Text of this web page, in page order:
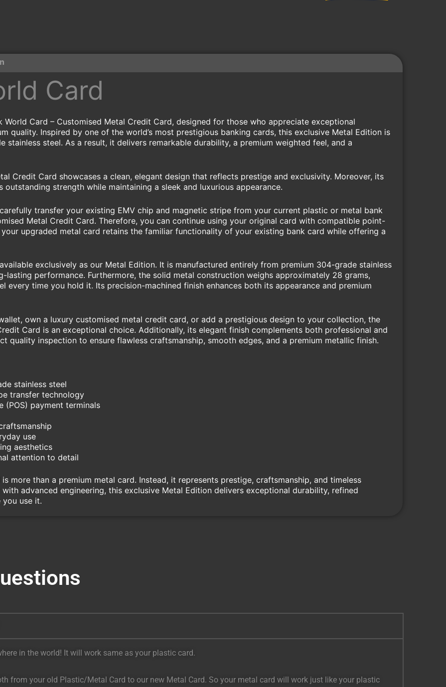
Card
Card – Customised Metal Credit Card, designed for those who appreciate exceptional
quality. Inspired by one of the world’s most prestigious banking cards, this exclusive Metal Edition is
steel. As a result, it delivers remarkable durability, a premium weighted feel, and a
Credit Card showcases a clean, elegant design that reflects prestige and exclusivity. Moreover, its
strength while maintaining a sleek and luxurious appearance.
transfer your existing EMV chip and magnetic stripe from your current plastic or metal bank
Metal Credit Card. Therefore, you can continue using your original card with compatible point-
upgraded metal card retains the familiar functionality of your existing bank card while offering a
exclusively as our Metal Edition. It is manufactured entirely from premium 304-grade stainless
lasting performance. Furthermore, the solid metal construction weighs approximately 28 grams,
every time you hold it. Its precision-machined finish enhances both its appearance and premium
own a luxury customised metal credit card, or add a prestigious design to your collection, the
Card is an exceptional choice. Additionally, its elegant finish complements both professional and
quality inspection to ensure flawless craftsmanship, smooth edges, and a premium metallic finish.
stainless steel
transfer technology
payment terminals
use
aesthetics
attention to detail
more than a premium metal card. Instead, it represents prestige, craftsmanship, and timeless
advanced engineering, this exclusive Metal Edition delivers exceptional durability, refined
you use it.
in the world! It will work same as your plastic card.
from your old Plastic/Metal Card to our new Metal Card. So your metal card will work just like your plastic